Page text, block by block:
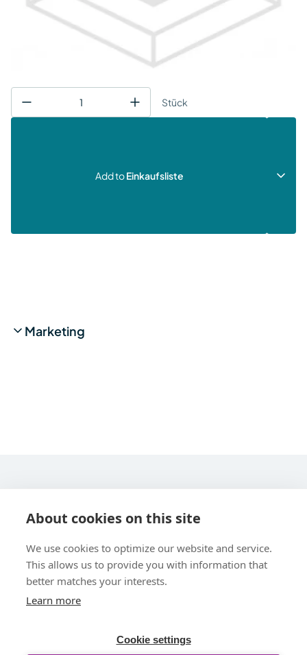
Stück
Add toEinkaufsliste
Marketing
About cookies on this site
We use cookies to optimize our website and service.
This allows us to provide you with information that
better matches your interests.
Learn more
Cookie settings